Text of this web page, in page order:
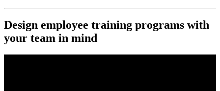
Design employee training programs with
your team in mind